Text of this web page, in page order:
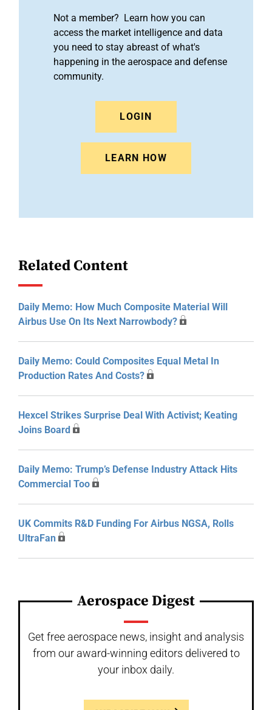
Not a member? Learn how you can
access the market intelligence and data
you need to stay abreast of what's
happening in the aerospace and defense
community.
LOGIN
LEARN HOW
Related Content
Daily Memo: How Much Composite Material Will
Airbus Use On Its Next Narrowbody?
Daily Memo: Could Composites Equal Metal In
Production Rates And Costs?
Hexcel Strikes Surprise Deal With Activist; Keating
Joins Board
Daily Memo: Trump’s Defense Industry Attack Hits
Commercial Too
UK Commits R&D Funding For Airbus NGSA, Rolls
UltraFan
Aerospace Digest
Get free aerospace news, insight and analysis
from our award-winning editors delivered to
your inbox daily.